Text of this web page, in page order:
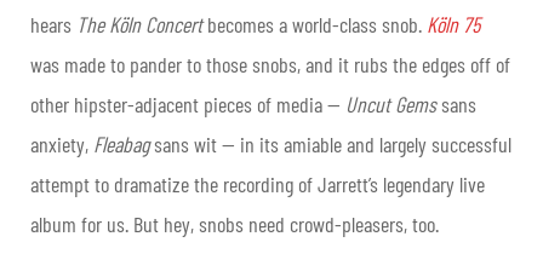
hears The Köln Concertbecomes a world-class snob. Köln 75
was made to pander to those snobs, and it rubs the edges off of
other hipster-adjacent pieces of media — Uncut Gemssans
anxiety, Fleabagsans wit — in its amiable and largely successful
attempt to dramatize the recording of Jarrett’s legendary live
album for us. But hey, snobs need crowd-pleasers, too.